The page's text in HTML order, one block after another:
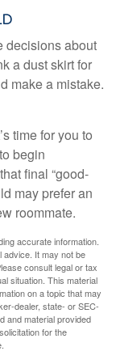
decisions about
a dust skirt for
make a mistake.
time for you to
begin
final “good-
may prefer an
roommate.
accurate information.
advice. It may not be
consult legal or tax
situation. This material
on a topic that may
dealer, state- or SEC-
and material provided
for the